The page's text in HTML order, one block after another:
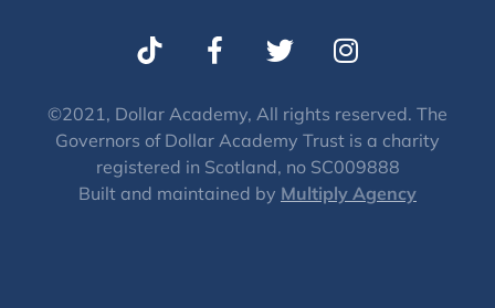
T
w
t
t
e
r
I
n
t
a
g
r
©2021, Dollar Academy, All rights reserved. The
Governors of Dollar Academy Trust is a charity
registered in Scotland, no SC009888
Built and maintained by Multiply Agency